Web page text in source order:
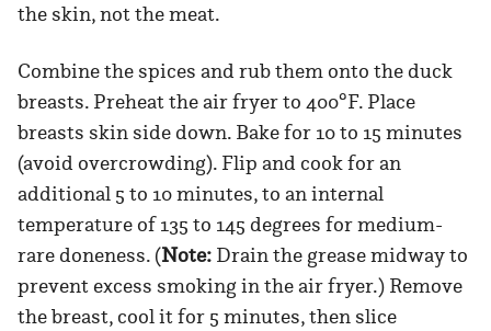
the skin, not the meat.
Combine the spices and rub them onto the duck
breasts. Preheat the air fryer to 400°F. Place
breasts skin side down. Bake for 10 to 15 minutes
(avoid overcrowding). Flip and cook for an
additional 5 to 10 minutes, to an internal
temperature of 135 to 145 degrees for medium-
rare doneness. (Note: Drain the grease midway to
prevent excess smoking in the air fryer.) Remove
the breast, cool it for 5 minutes, then slice